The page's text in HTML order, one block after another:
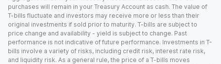
purchases will remain in your Treasury Account as cash. The value of
T-bills fluctuate and investors may receive more or less than their
original investments if sold prior to maturity. T-bills are subject to
price change and availability - yield is subject to change. Past
performance is not indicative of future performance. Investments in T-
bills involve a variety of risks, including credit risk, interest rate risk,
and liquidity risk. As a general rule, the price of a T-bills moves